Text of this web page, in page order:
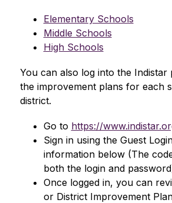
Elementary Schools
Middle Schools
High Schools
You can also log into the Indistar
the improvement plans for each
district.
Go to https://
Sign in using the Guest
information below (The
both the login and
Once logged in, you can
or District Improvement